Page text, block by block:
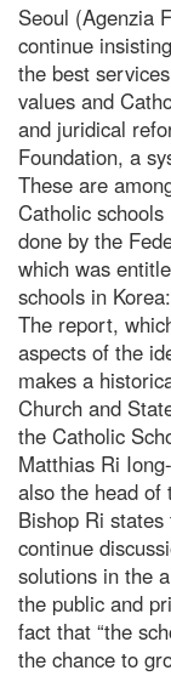
Seoul (Agenzia
continue
the best
values and
and juridical
Foundation, a
These are
Catholic
done by the
which was
schools in
The report,
aspects of the
makes a
Church and
the Catholic
Matthias Ri
also the head of
Bishop Ri
continue
solutions in the
the public and
fact that “the
the chance to